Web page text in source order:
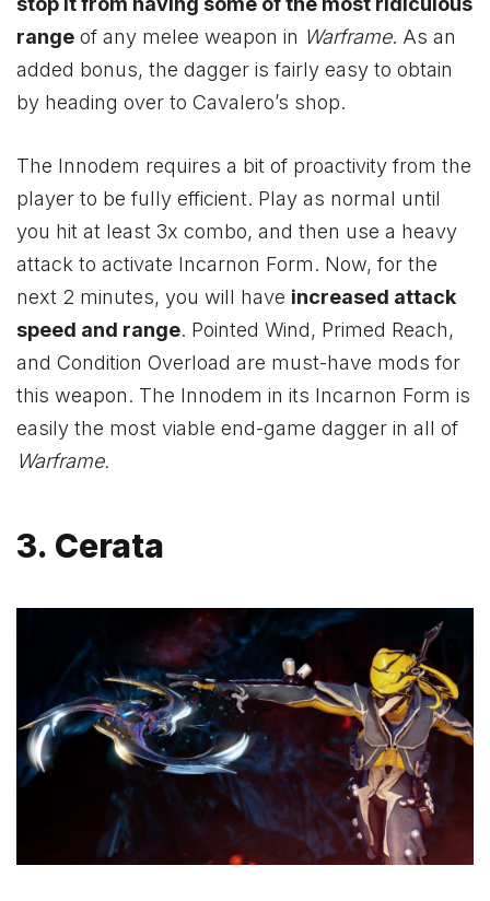
range of any melee weapon in Warframe. As an
added bonus, the dagger is fairly easy to obtain
by heading over to Cavalero’s shop.
The Innodem requires a bit of proactivity from the
player to be fully efficient. Play as normal until
you hit at least 3x combo, and then use a heavy
attack to activate Incarnon Form. Now, for the
next 2 minutes, you will have increased attack
speed and range. Pointed Wind, Primed Reach,
and Condition Overload are must-have mods for
this weapon. The Innodem in its Incarnon Form is
easily the most viable end-game dagger in all of
Warframe.
3. Cerata